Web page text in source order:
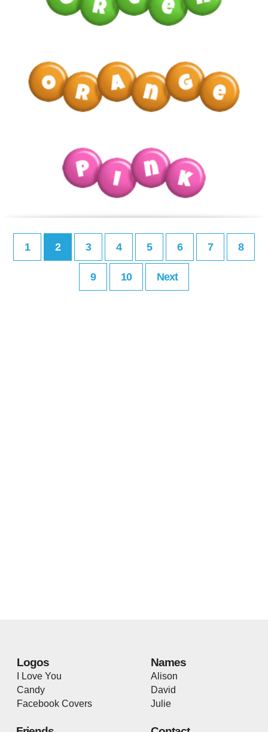
1 2 3 4 5 6 7 8
9 10 Next
Logos
I Love You
Candy
Facebook Covers
Names
Alison
David
Julie